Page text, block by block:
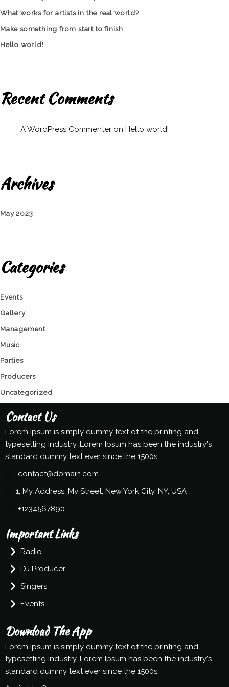
What works for artists in the real world?
Make something from start to finish
Hello world!
Recent Comments
A WordPress Commenter on Hello world!
Archives
May 2023
Categories
Events
Gallery
Management
Music
Parties
Producers
Uncategorized
Contact Us
Lorem Ipsum is simply dummy text of the printing and
typesetting industry. Lorem Ipsum has been the industry's
standard dummy text ever since the 1500s.
contact@domain.com
1, My Address, My Street, New York City, NY, USA
+1234567890
Important Links
Radio
DJ Producer
Singers
Events
Download The App
Lorem Ipsum is simply dummy text of the printing and
typesetting industry. Lorem Ipsum has been the industry's
standard dummy text ever since the 1500s.